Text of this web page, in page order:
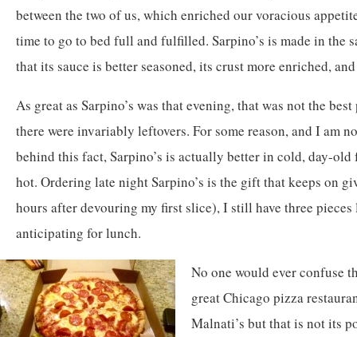
between the two of us, which enriched our voracious
time to go to bed full and fulfilled. Sarpino’s is made in the
that its sauce is better seasoned, its crust more enriched,
As great as Sarpino’s was that evening, that was not the
there were invariably leftovers. For some reason, and I am
behind this fact, Sarpino’s is actually better in cold, day-
hot. Ordering late night Sarpino’s is the gift that keeps on
hours after devouring my first slice), I still have three
anticipating for lunch.
No one would ever confuse
great Chicago pizza
Malnati’s but that is not its